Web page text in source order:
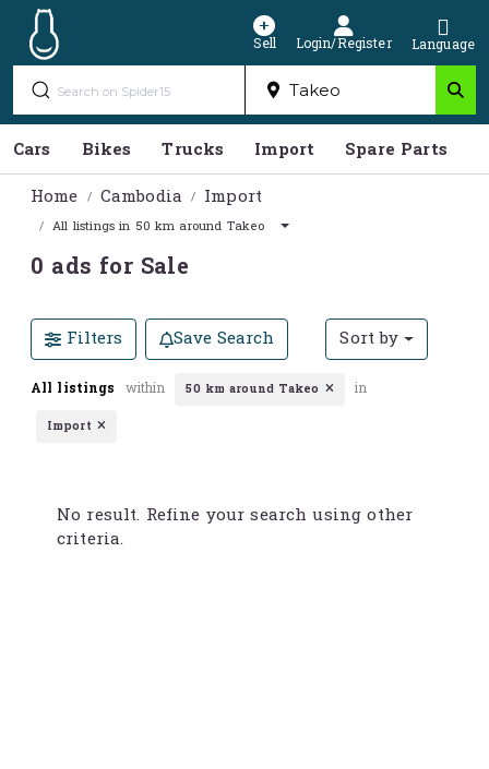
Sell Login/Register Language
Cars Bikes Trucks Import Spare Parts
Home
Cambodia Import
All listings in 50 km around Takeo
0 ads for Sale
Filters Save Search Sort by
All listings within 50 km around Takeo in
Import
No result. Refine your search using other
criteria.